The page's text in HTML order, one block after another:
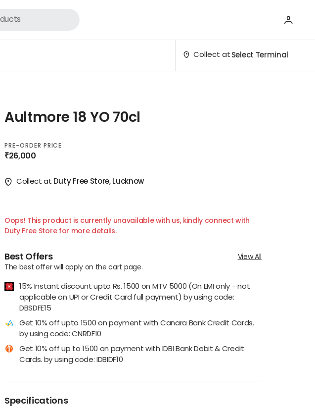
Collect atSelect Terminal
Aultmore 18 YO 70cl
PRE-ORDER PRICE
₹26,000
Collect at Duty Free Store, Lucknow
Oops! This product is currently unavailable with us, kindly connect with
Duty Free Store for more details.
Best Offers
The best offer will apply on the cart page.
View All
15% Instant discount upto Rs. 1500 on MTV 5000 (On EMI only - not
applicable on UPI or Credit Card full payment) by using code:
DBSDFE15
Get 10% off upto 1500 on payment with Canara Bank Credit Cards.
by using code: CNRDF10
Get 10% off up to 1500 on payment with IDBI Bank Debit & Credit
Cards. by using code: IDBIDF10
Specifications